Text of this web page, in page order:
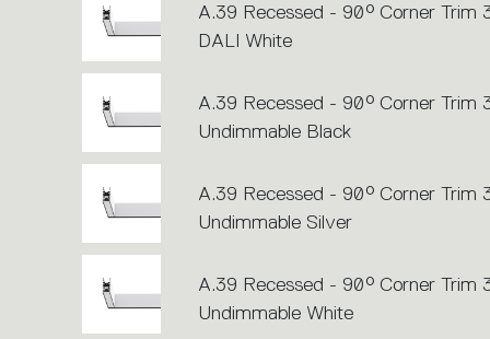
A.39 Recessed - 90° Corner Trim
DALI White
A.39 Recessed - 90° Corner Trim
Undimmable Black
A.39 Recessed - 90° Corner Trim
Undimmable Silver
A.39 Recessed - 90° Corner Trim
Undimmable White